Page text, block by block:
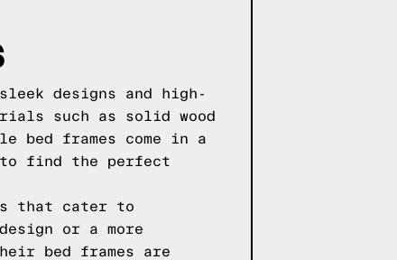
designs and high-
such as solid wood
frames come in a
to find the perfect
that cater to
or a more
bed frames are